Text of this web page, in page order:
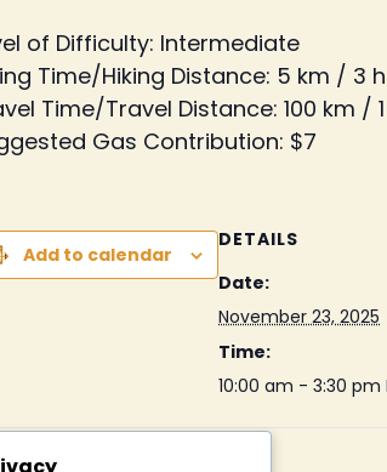
of Difficulty: Intermediate
Time/Hiking Distance: 5 km / 3
Time/Travel Distance: 100 km /
Gas Contribution: $7
Add to calendar
DETAILS
Date:
November 23, 2025
Time:
10:00 am - 3:30 pm